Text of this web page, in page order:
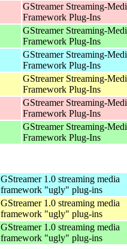
GStreamer Streaming-
Framework Plug-Ins
GStreamer Streaming-
Framework Plug-Ins
GStreamer Streaming-
Framework Plug-Ins
GStreamer Streaming-
Framework Plug-Ins
GStreamer Streaming-
Framework Plug-Ins
GStreamer Streaming-
Framework Plug-Ins
GStreamer 1.0 streaming media
framework "ugly" plug-ins
GStreamer 1.0 streaming media
framework "ugly" plug-ins
GStreamer 1.0 streaming media
framework "ugly" plug-ins